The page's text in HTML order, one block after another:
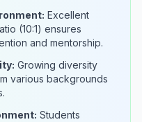
Excellent
(10:1) ensures
and mentorship.
Growing diversity
various backgrounds
Students